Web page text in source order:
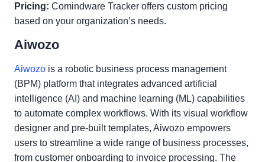
Pricing: Comindware Tracker offers custom pricing
based on your organization’s needs.
Aiwozo
Aiwozo is a robotic business process management
(BPM) platform that integrates advanced artificial
intelligence (AI) and machine learning (ML) capabilities
to automate complex workflows. With its visual workflow
designer and pre-built templates, Aiwozo empowers
users to streamline a wide range of business processes,
from customer onboarding to invoice processing. The